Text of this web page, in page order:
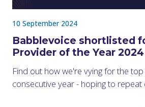
10 September 2024
Babblevoice shortlisted
Provider of the Year 2024
Find out how we're vying for the
consecutive year - hoping to